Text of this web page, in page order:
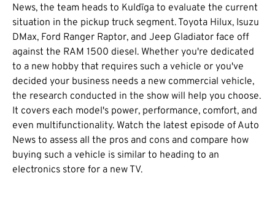
News, the team heads to Kuldīga to evaluate the current
situation in the pickup truck segment. Toyota Hilux, Isuzu
DMax, Ford Ranger Raptor, and Jeep Gladiator face off
against the RAM 1500 diesel. Whether you're dedicated
to a new hobby that requires such a vehicle or you've
decided your business needs a new commercial vehicle,
the research conducted in the show will help you choose.
It covers each model's power, performance, comfort, and
even multifunctionality. Watch the latest episode of Auto
News to assess all the pros and cons and compare how
buying such a vehicle is similar to heading to an
electronics store for a new TV.